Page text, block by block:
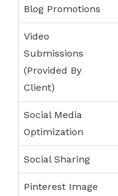
Blog Promotions
Video
Submissions
(Provided By
Client)
Social Media
Optimization
Social Sharing
Pinterest Image